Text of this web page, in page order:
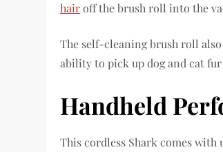
hairoff the brush roll into the
The self-cleaning brush roll also
ability to pick up dog and cat
Handheld
This cordless Shark comes